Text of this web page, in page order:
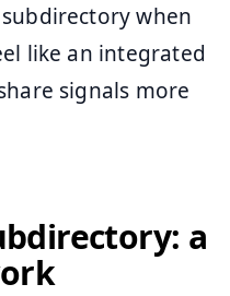
when
like an integrated
signals more
a